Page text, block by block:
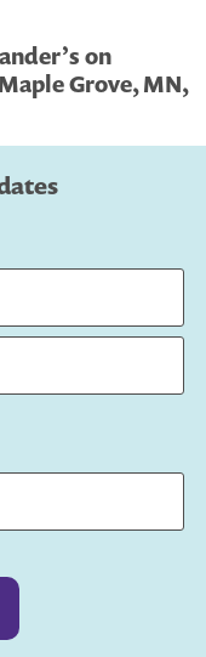
on
Grove, MN,